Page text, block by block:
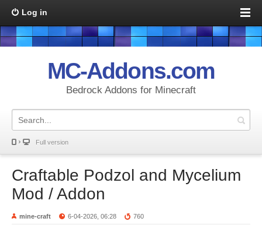
Log in
MC-Addons.com
Bedrock Addons for Minecraft
Full version
Craftable Podzol and Mycelium
Mod / Addon
mine-craft 6-04-2026, 06:28 760